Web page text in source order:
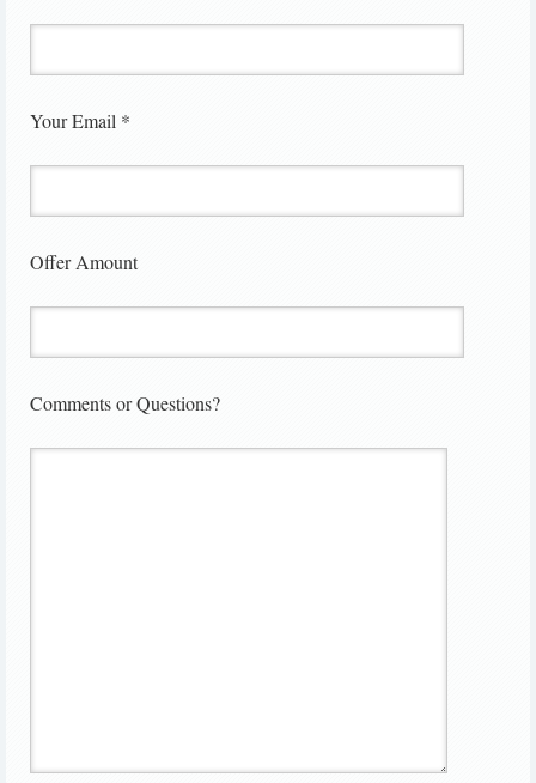
Your Email *
Offer Amount
Comments or Questions?